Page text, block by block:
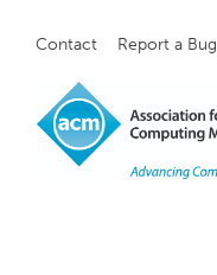
Footer
menu
Contact Report a Bug